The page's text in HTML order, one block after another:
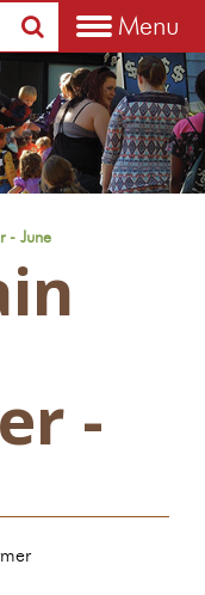
Menu
- June
-